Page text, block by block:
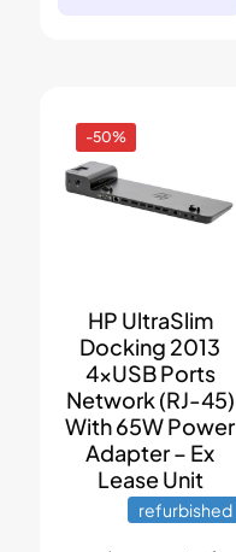
-50%
HP UltraSlim
Docking 2013
4xUSB Ports
Network (RJ-45)
With 65W Power
Adapter – Ex
Lease Unit
refurbished